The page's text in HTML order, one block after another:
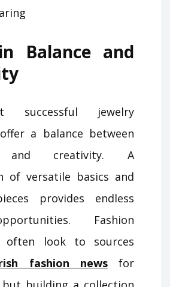
Balance and
successful jewelry
a balance between
and creativity. A
of versatile basics and
provides endless
Fashion
often look to sources
fashion newsfor